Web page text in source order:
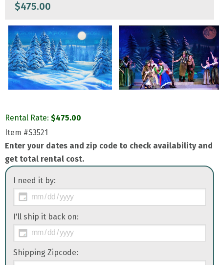
$475.00
Rental Rate: $475.00
Item #S3521
Enter your dates and zip code to check availability and
get total rental cost.
I need it by:
I'll ship it back on:
Shipping Zipcode: